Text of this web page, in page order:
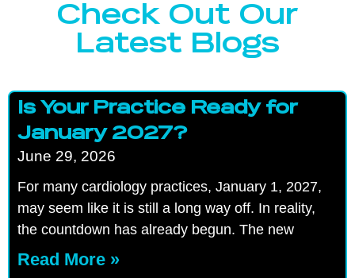
Check Out Our
Latest Blogs
Is Your Practice Ready for
January 2027?
June 29, 2026
For many cardiology practices, January 1, 2027,
may seem like it is still a long way off. In reality,
the countdown has already begun. The new
Read More »